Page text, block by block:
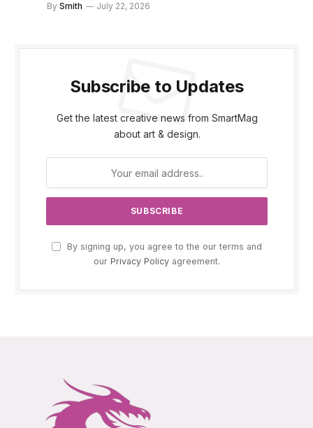
By Smith July 22, 2026
Subscribe to Updates
Get the latest creative news from SmartMag
about art & design.
By signing up, you agree to the our terms and
our Privacy Policy agreement.